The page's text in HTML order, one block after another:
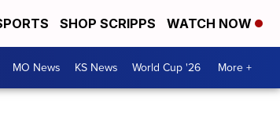
SHOP SCRIPPS WATCH NOW
MO News KS News World Cup '26 More +